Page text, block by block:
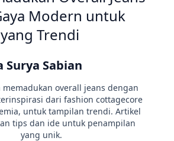
Modern untuk
Trendi
Surya Sabian
memadukan overall jeans dengan
dari fashion cottagecore
untuk tampilan trendi. Artikel
tips dan ide untuk penampilan
yang unik.